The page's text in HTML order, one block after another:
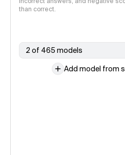
than correct.
2 of 465 models
Add model from